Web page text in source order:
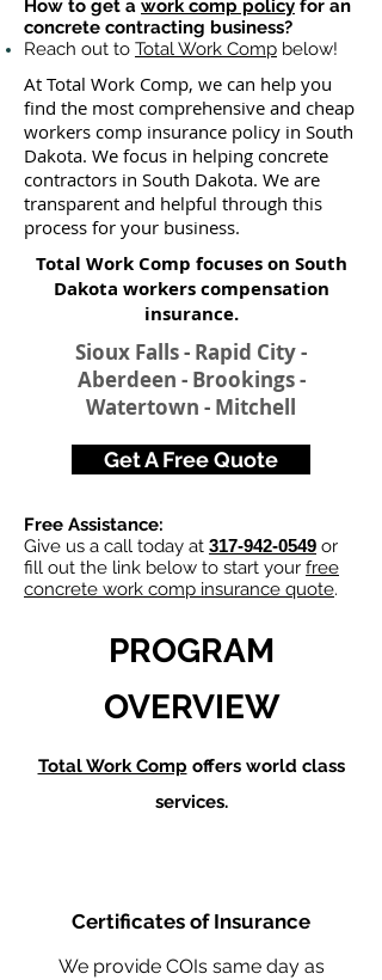
How to get a work comp policy for an
concrete contracting business?
Reach out to Total Work Comp below!
At Total Work Comp, we can help you
find the most comprehensive and cheap
workers comp insurance policy in South
Dakota. We focus in helping concrete
contractors in South Dakota. We are
transparent and helpful through this
process for your business.
Total Work Comp focuses on South
Dakota workers compensation
insurance​.
Sioux Falls - Rapid City -
Aberdeen - Brookings -
Watertown - Mitchell
Get A Free Quote
Free Assistance:
Give us a call today at 317-942-0549 or
fill out the link below to start your free
concrete work comp insurance quote.
PROGRAM
OVERVIEW
Total Work Comp offers world class
services.
Certificates of Insurance
We provide COIs same day as